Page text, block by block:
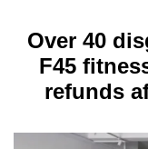
Menu
Over 40
F45
refunds
longer
We